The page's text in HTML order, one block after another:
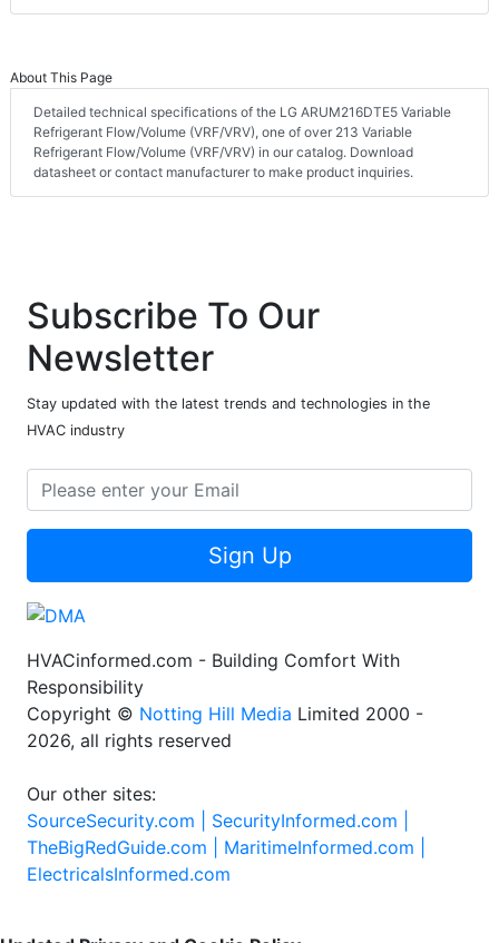
About This Page
Detailed technical specifications of the LG ARUM216DTE5 Variable
Refrigerant Flow/Volume (VRF/VRV), one of over 213 Variable
Refrigerant Flow/Volume (VRF/VRV) in our catalog. Download
datasheet or contact manufacturer to make product inquiries.
Subscribe To Our
Newsletter
Stay updated with the latest trends and technologies in the
HVAC industry
Sign Up
HVACinformed.com - Building Comfort With
Responsibility
Copyright © Notting Hill Media Limited 2000 -
2026, all rights reserved
Our other sites:
SourceSecurity.com | SecurityInformed.com |
TheBigRedGuide.com | MaritimeInformed.com |
ElectricalsInformed.com